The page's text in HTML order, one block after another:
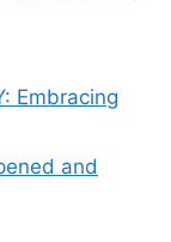
Embracing
and